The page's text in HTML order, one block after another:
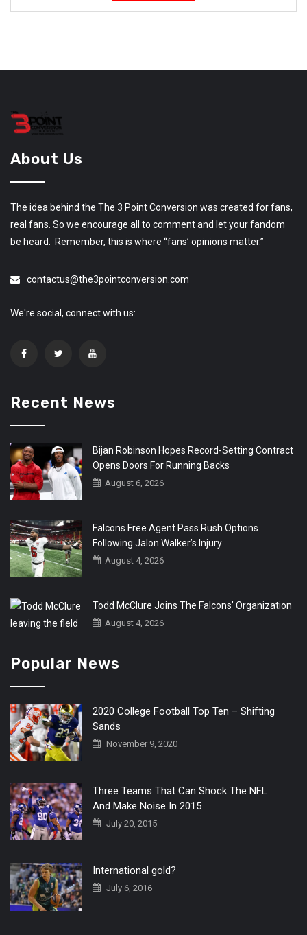
About Us
The idea behind the The 3 Point Conversion was created for fans,
real fans. So we encourage all to comment and let your fandom
be heard. Remember, this is where “fans’ opinions matter.”
contactus@the3pointconversion.com
We're social, connect with us:
Recent News
Bijan Robinson Hopes Record-Setting Contract
Opens Doors For Running Backs
August 6, 2026
Falcons Free Agent Pass Rush Options
Following Jalon Walker’s Injury
August 4, 2026
Todd McClure Joins The Falcons’ Organization
August 4, 2026
Popular News
2020 College Football Top Ten – Shifting
Sands
November 9, 2020
Three Teams That Can Shock The NFL
And Make Noise In 2015
July 20, 2015
International gold?
July 6, 2016